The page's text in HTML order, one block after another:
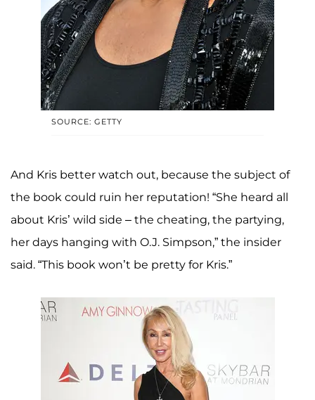
SOURCE: GETTY
And Kris better watch out, because the subject of
the book could ruin her reputation! “She heard all
about Kris’ wild side – the cheating, the partying,
her days hanging with O.J. Simpson,” the insider
said. “This book won’t be pretty for Kris.”